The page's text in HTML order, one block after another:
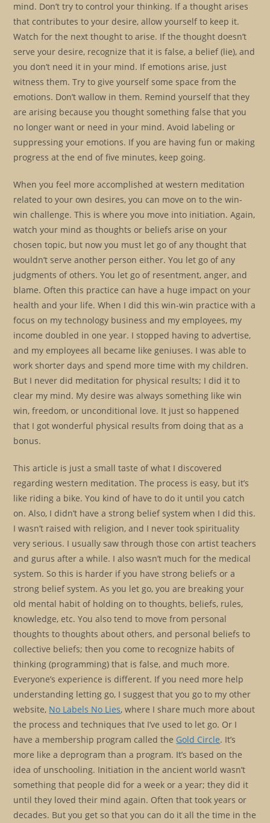
mind. Don’t try to control your thinking. If a thought arises
that contributes to your desire, allow yourself to keep it.
Watch for the next thought to arise. If the thought doesn’t
serve your desire, recognize that it is false, a belief (lie), and
you don’t need it in your mind. If emotions arise, just
witness them. Try to give yourself some space from the
emotions. Don’t wallow in them. Remind yourself that they
are arising because you thought something false that you
no longer want or need in your mind. Avoid labeling or
suppressing your emotions. If you are having fun or making
progress at the end of five minutes, keep going.
When you feel more accomplished at western meditation
related to your own desires, you can move on to the win-
win challenge. This is where you move into initiation. Again,
watch your mind as thoughts or beliefs arise on your
chosen topic, but now you must let go of any thought that
wouldn’t serve another person either. You let go of any
judgments of others. You let go of resentment, anger, and
blame. Often this practice can have a huge impact on your
health and your life. When I did this win-win practice with a
focus on my technology business and my employees, my
income doubled in one year. I stopped having to advertise,
and my employees all became like geniuses. I was able to
work shorter days and spend more time with my children.
But I never did meditation for physical results; I did it to
clear my mind. My desire was always something like win
win, freedom, or unconditional love. It just so happened
that I got wonderful physical results from doing that as a
bonus.
This article is just a small taste of what I discovered
regarding western meditation. The process is easy, but it’s
like riding a bike. You kind of have to do it until you catch
on. Also, I didn’t have a strong belief system when I did this.
I wasn’t raised with religion, and I never took spirituality
very serious. I usually saw through those con artist teachers
and gurus after a while. I also wasn’t much for the medical
system. So this is harder if you have strong beliefs or a
strong belief system. As you let go, you are breaking your
old mental habit of holding on to thoughts, beliefs, rules,
knowledge, etc. You also tend to move from personal
thoughts to thoughts about others, and personal beliefs to
collective beliefs; then you come to recognize habits of
thinking (programming) that is false, and much more.
Everyone’s experience is different. If you need more help
understanding letting go, I suggest that you go to my other
website, No Labels No Lies, where I share much more about
the process and techniques that I’ve used to let go. Or I
have a membership program called the Gold Circle. It’s
more like a deprogram than a program. It’s based on the
idea of unschooling. Initiation in the ancient world wasn’t
something that people did for a week or a year; they did it
until they loved their mind again. Often that took years or
decades. But you get so that you can do it all the time in the